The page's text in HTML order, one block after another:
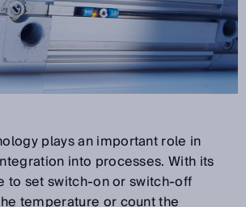
plays an important role in
into processes. With its
to set switch-on or switch-off
temperature or count the